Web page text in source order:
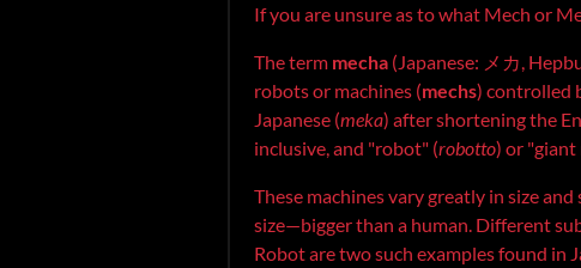
If you are unsure as to what Mech or
The term mecha (Japanese: メカ,
robots or machines (mechs) controlled
Japanese (meka) after shortening the
inclusive, and "robot" (robotto) or
These machines vary greatly in size
size—bigger than a human. Different
Robot are two such examples found in